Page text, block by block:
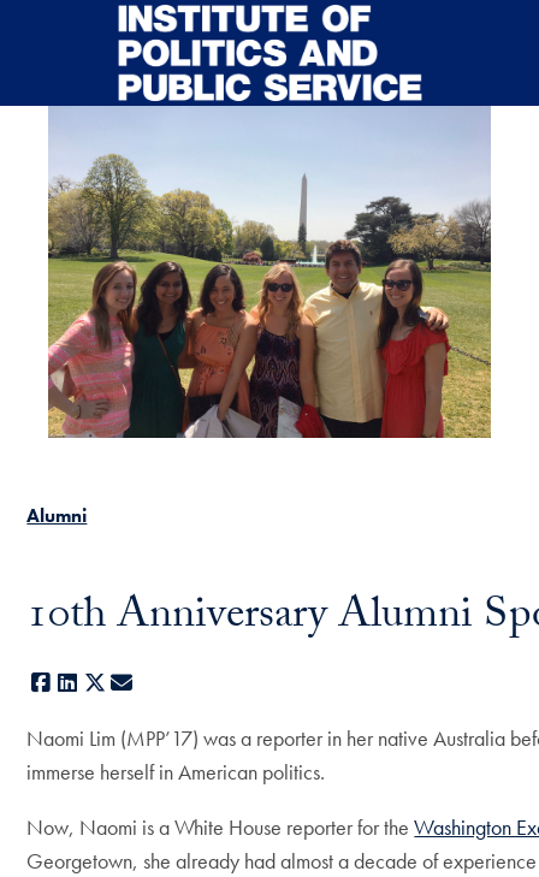
Skip to main content
Alumni
10th Anniversary Alumni
Facebook
LinkedIn
X
Naomi Lim (MPP’17) was a reporter in her native Australia
immerse herself in American politics.
Now, Naomi is a White House reporter for theWashington
Georgetown, she already had almost a decade of